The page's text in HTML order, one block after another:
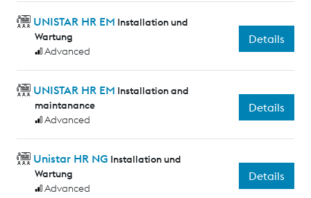
UNISTAR HR EM Installation und
Wartung
Advanced
Details
UNISTAR HR EM Installation and
maintanance
Advanced
Details
Unistar HR NG Installation und
Wartung
Advanced
Details